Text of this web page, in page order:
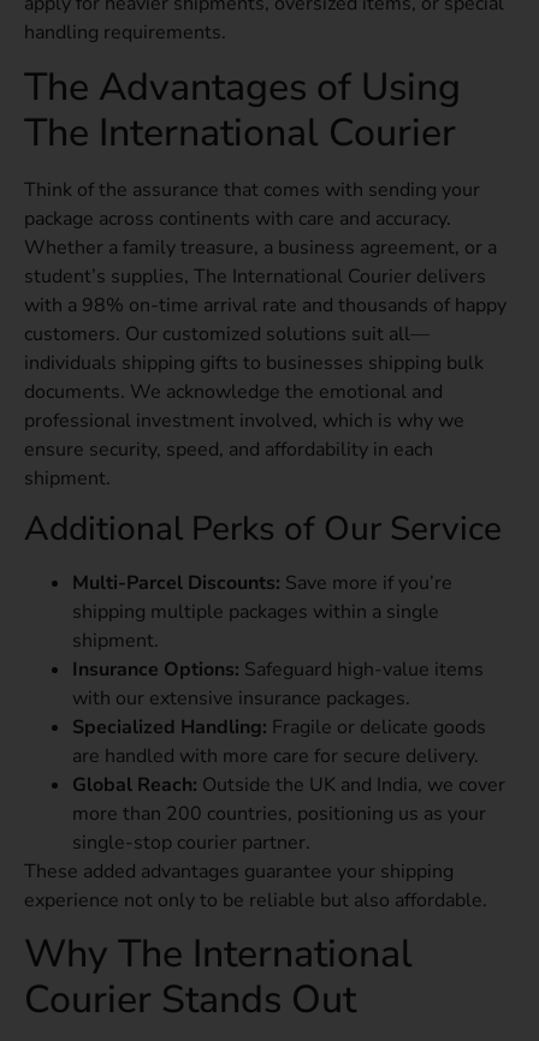
handling requirements.
The Advantages of Using
The International Courier
Think of the assurance that comes with sending your
package across continents with care and accuracy.
Whether a family treasure, a business agreement, or a
student’s supplies, The International Courier delivers
with a 98% on-time arrival rate and thousands of happy
customers. Our customized solutions suit all—
individuals shipping gifts to businesses shipping bulk
documents. We acknowledge the emotional and
professional investment involved, which is why we
ensure security, speed, and affordability in each
shipment.
Additional Perks of Our Service
Multi-Parcel Discounts: Save more if you’re
shipping multiple packages within a single
shipment.
Insurance Options: Safeguard high-value items
with our extensive insurance packages.
Specialized Handling: Fragile or delicate goods
are handled with more care for secure delivery.
Global Reach: Outside the UK and India, we cover
more than 200 countries, positioning us as your
single-stop courier partner.
These added advantages guarantee your shipping
experience not only to be reliable but also affordable.
Why The International
Courier Stands Out